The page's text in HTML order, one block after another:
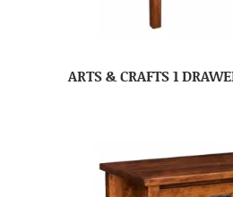
ARTS & CRAFTS 1